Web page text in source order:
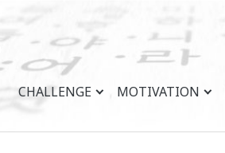
CHALLENGE MOTIVATION